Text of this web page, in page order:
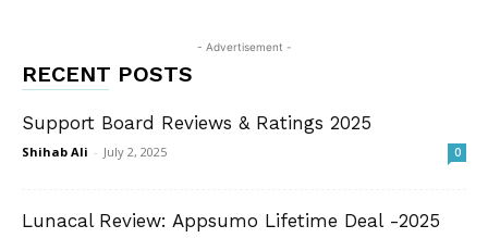
- Advertisement -
RECENT POSTS
Support Board Reviews & Ratings 2025
Shihab Ali - July 2, 2025 0
Lunacal Review: Appsumo Lifetime Deal -2025